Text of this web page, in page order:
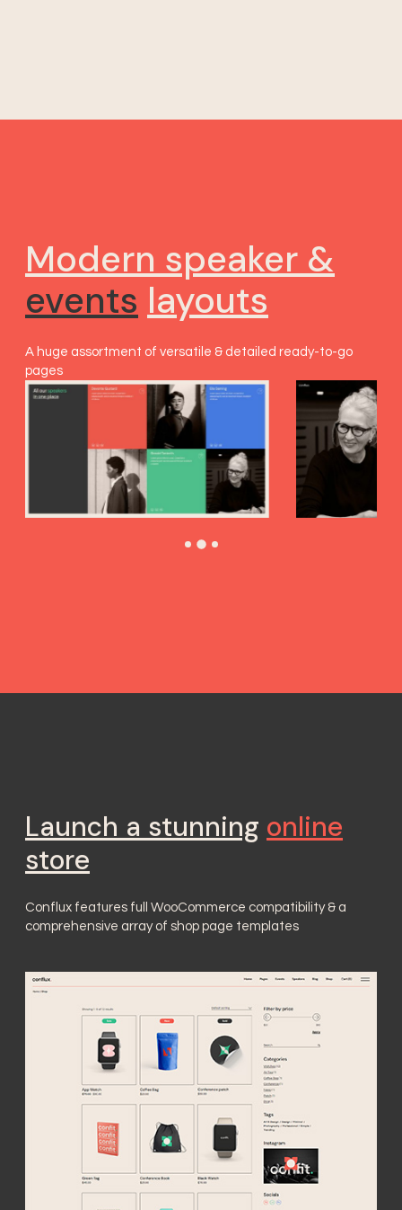
Modern speaker &
events layouts
A huge assortment of versatile & detailed ready-to-go
pages
Launch a stunning online
store
Conflux features full WooCommerce compatibility & a
comprehensive array of shop page templates